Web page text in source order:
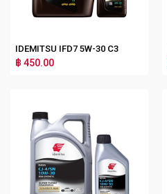
IDEMITSU IFD7 5W-30 C3
฿ 450.00